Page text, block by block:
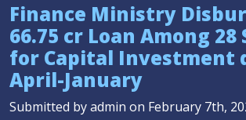
Finance Ministry
66.75 cr Loan Among
for Capital Investment
April-January
Submitted by admin on February 7th,